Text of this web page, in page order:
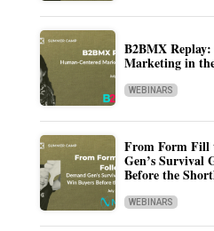
B2BMX
Marketing in
WEBINARS
From Form Fill
Gen’s Survival
Before the
WEBINARS